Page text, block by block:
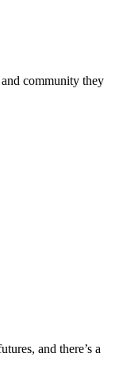
community they
and there’s a